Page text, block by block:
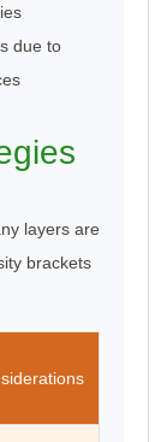
due to
layers are
brackets